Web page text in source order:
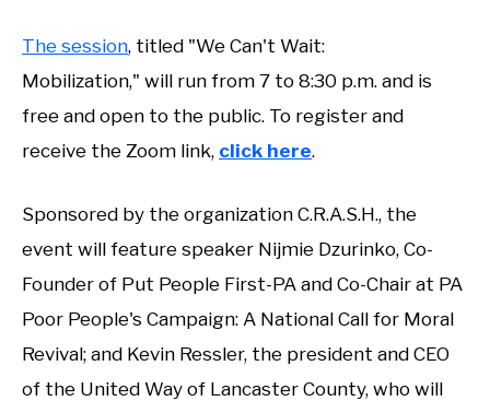
The session, titled "We Can't Wait:
Mobilization," will run from 7 to 8:30 p.m. and is
free and open to the public. To register and
receive the Zoom link, click here.
Sponsored by the organization C.R.A.S.H., the
event will feature speaker Nijmie Dzurinko, Co-
Founder of Put People First-PA and Co-Chair at PA
Poor People's Campaign: A National Call for Moral
Revival; and Kevin Ressler, the president and CEO
of the United Way of Lancaster County, who will